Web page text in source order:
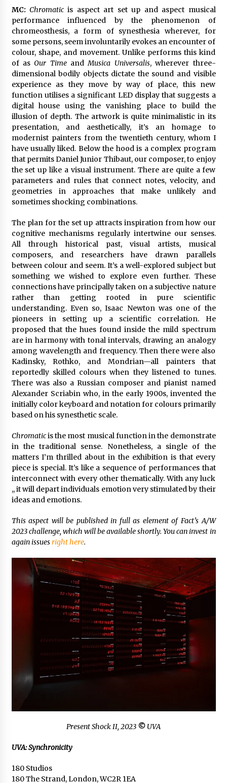
MC: Chromaticis aspect art set up and aspect musical
performance influenced by the phenomenon of
chromeosthesis, a form of synesthesia wherever, for
some persons, seem involuntarily evokes an encounter of
colour, shape, and movement. Unlike performs this kind
of asOur Time andMusica Universalis, wherever three-
dimensional bodily objects dictate the sound and visible
experience as they move by way of place, this new
function utilises a significant LED display that suggests a
digital house using the vanishing place to build the
illusion of depth. The artwork is quite minimalistic in its
presentation, and aesthetically, it’s an homage to
modernist painters from the twentieth century, whom I
have usually liked. Below the hood is a complex program
that permits Daniel Junior Thibaut, our composer, to enjoy
the set up like a visual instrument. There are quite a few
parameters and rules that connect notes, velocity, and
geometries in approaches that make unlikely and
sometimes shocking combinations.
The plan for the set up attracts inspiration from how our
cognitive mechanisms regularly intertwine our senses.
All through historical past, visual artists, musical
composers, and researchers have drawn parallels
between colour and seem. It’s a well-explored subject but
something we wished to explore even further. These
connections have principally taken on a subjective nature
rather than getting rooted in pure scientific
understanding. Even so, Isaac Newton was one of the
pioneers in setting up a scientific correlation. He
proposed that the hues found inside the mild spectrum
are in harmony with tonal intervals, drawing an analogy
among wavelength and frequency. Then there were also
Kadinsky, Rothko, and Mondrian—all painters that
reportedly skilled colours when they listened to tunes.
There was also a Russian composer and pianist named
Alexander Scriabin who, in the early 1900s, invented the
initially color keyboard and notation for colours primarily
based on his synesthetic scale.
Chromaticis the most musical function in the demonstrate
in the traditional sense. Nonetheless, a single of the
matters I’m thrilled about in the exhibition is that every
piece is special. It’s like a sequence of performances that
interconnect with every other thematically. With any luck
,, it will depart individuals emotion very stimulated by their
ideas and emotions.
This aspect will be published in full as element of Fact’s A/W
2023 challenge, which will be available shortly. You can invest in
again issuesright here.
Present Shock II, 2023 © UVA
UVA: Synchronicity
180 Studios
180 The Strand, London, WC2R 1EA